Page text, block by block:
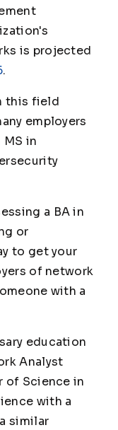
is projected
.
this field
employers
in
a BA in
or
to get your
of network
with a
education
Analyst
of Science in
with a
similar